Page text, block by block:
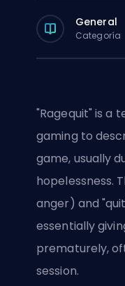
General
Categoría
"Ragequit" is a
gaming to
game, usually
hopelessness.
anger) and
essentially
prematurely,
session.